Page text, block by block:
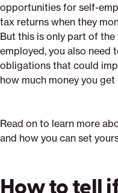
opportunities for self-
tax returns when they
But this is only part of the
employed, you also need
obligations that could
how much money you
Read on to learn more
and how you can set
How to tell